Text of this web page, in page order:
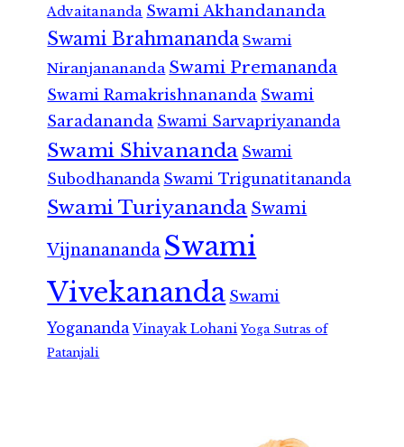
Advaitananda Swami Akhandananda
Swami Brahmananda Swami
Niranjanananda Swami Premananda
Swami Ramakrishnananda Swami
Saradananda Swami Sarvapriyananda
Swami Shivananda Swami
Subodhananda Swami Trigunatitananda
Swami Turiyananda Swami
Vijnanananda Swami
Vivekananda Swami
Yogananda Vinayak Lohani Yoga Sutras of
Patanjali